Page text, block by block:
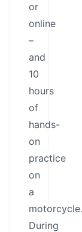
or
online
–
and
10
hours
of
hands-
on
practice
on
a
motorcycle.
During